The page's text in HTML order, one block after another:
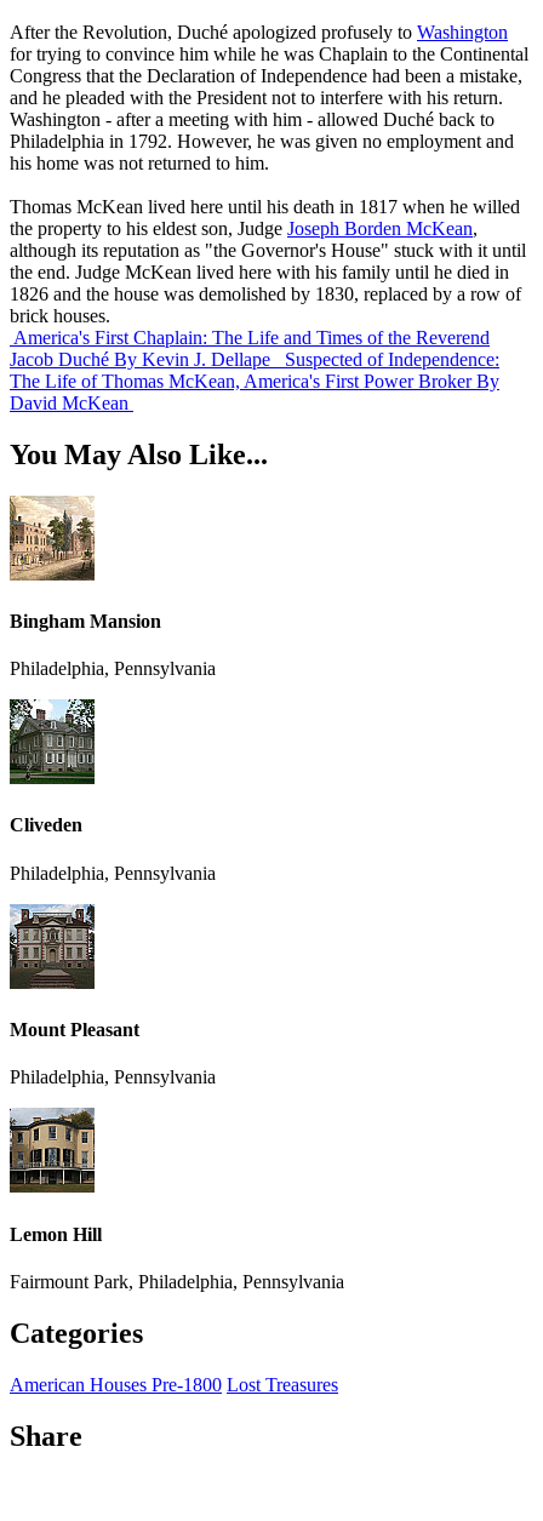
After the Revolution, Duché apologized profusely to Washington
for trying to convince him while he was Chaplain to the Continental
Congress that the Declaration of Independence had been a mistake,
and he pleaded with the President not to interfere with his return.
Washington - after a meeting with him - allowed Duché back to
Philadelphia in 1792. However, he was given no employment and
his home was not returned to him.
Thomas McKean lived here until his death in 1817 when he willed
the property to his eldest son, Judge Joseph Borden McKean,
although its reputation as "the Governor's House" stuck with it until
the end. Judge McKean lived here with his family until he died in
1826 and the house was demolished by 1830, replaced by a row of
brick houses.
America's First Chaplain: The Life and Times of the Reverend
Jacob Duché By Kevin J. Dellape
Suspected of Independence:
The Life of Thomas McKean, America's First Power Broker By
David McKean
You May Also Like...
Bingham Mansion
Philadelphia, Pennsylvania
Cliveden
Philadelphia, Pennsylvania
Mount Pleasant
Philadelphia, Pennsylvania
Lemon Hill
Fairmount Park, Philadelphia, Pennsylvania
Categories
American Houses Pre-1800 Lost Treasures
Share